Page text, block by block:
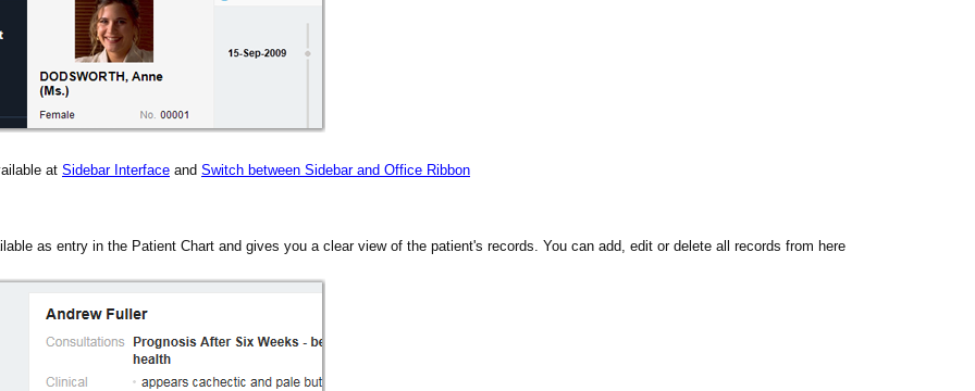
at Sidebar Interface and Switch between Sidebar and Office Ribbon
as entry in the Patient Chart and gives you a clear view of the patient's records. You can add, edit or delete all records from here